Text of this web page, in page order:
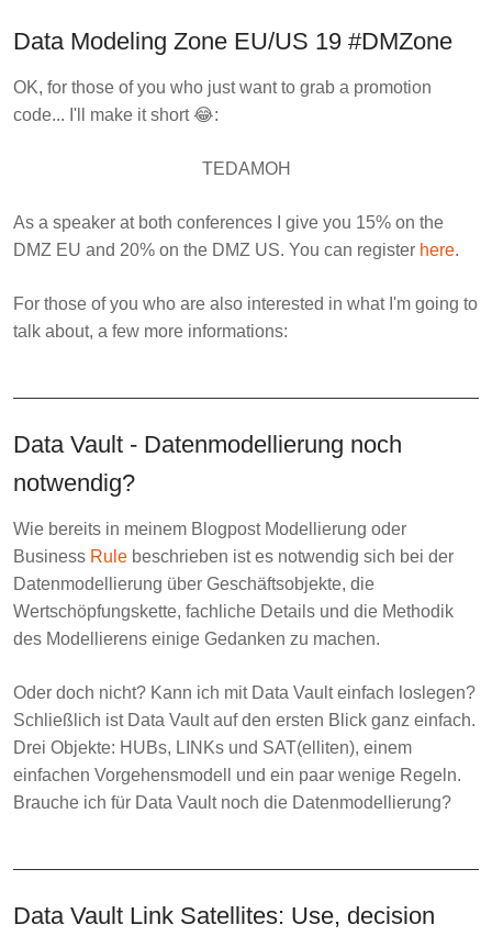
Data Modeling Zone EU/US 19 #DMZone
OK, for those of you who just want to grab a promotion
code... I'll make it short 😂:
TEDAMOH
As a speaker at both conferences I give you 15% on the
DMZ EU and 20% on the DMZ US. You can register here.
For those of you who are also interested in what I'm going to
talk about, a few more informations:
Data Vault - Datenmodellierung noch
notwendig?
Wie bereits in meinem Blogpost Modellierung oder
Business Rule beschrieben ist es notwendig sich bei der
Datenmodellierung über Geschäftsobjekte, die
Wertschöpfungskette, fachliche Details und die Methodik
des Modellierens einige Gedanken zu machen.
Oder doch nicht? Kann ich mit Data Vault einfach loslegen?
Schließlich ist Data Vault auf den ersten Blick ganz einfach.
Drei Objekte: HUBs, LINKs und SAT(elliten), einem
einfachen Vorgehensmodell und ein paar wenige Regeln.
Brauche ich für Data Vault noch die Datenmodellierung?
Data Vault Link Satellites: Use, decision